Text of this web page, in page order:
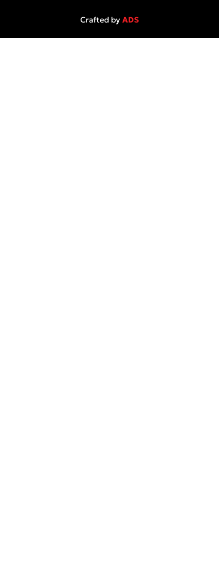
Crafted by ADS